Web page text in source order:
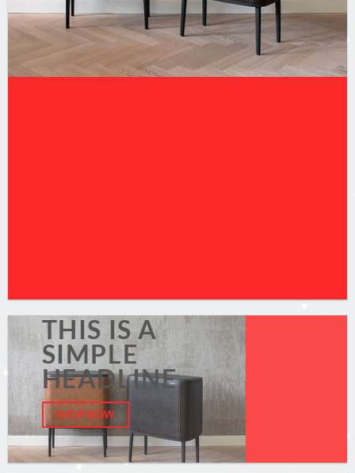
THIS IS A
SIMPLE
HEADLINE
SHOP NOW